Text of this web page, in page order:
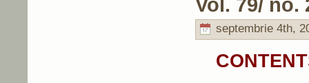
Vol. 79/ no.
septembrie 4th,